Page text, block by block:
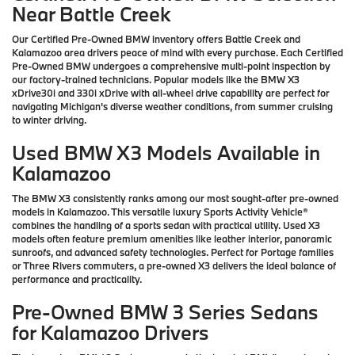
Near Battle Creek
Our Certified Pre-Owned BMW inventory offers Battle Creek and
Kalamazoo area drivers peace of mind with every purchase. Each Certified
Pre-Owned BMW undergoes a comprehensive multi-point inspection by
our factory-trained technicians. Popular models like the BMW X3
xDrive30i and 330i xDrive with all-wheel drive capability are perfect for
navigating Michigan's diverse weather conditions, from summer cruising
to winter driving.
Used BMW X3 Models Available in
Kalamazoo
The BMW X3 consistently ranks among our most sought-after pre-owned
models in Kalamazoo. This versatile luxury Sports Activity Vehicle®
combines the handling of a sports sedan with practical utility. Used X3
models often feature premium amenities like leather interior, panoramic
sunroofs, and advanced safety technologies. Perfect for Portage families
or Three Rivers commuters, a pre-owned X3 delivers the ideal balance of
performance and practicality.
Pre-Owned BMW 3 Series Sedans
for Kalamazoo Drivers